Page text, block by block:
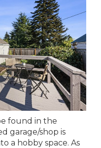
found in the
garage/shop is
a hobby space. As